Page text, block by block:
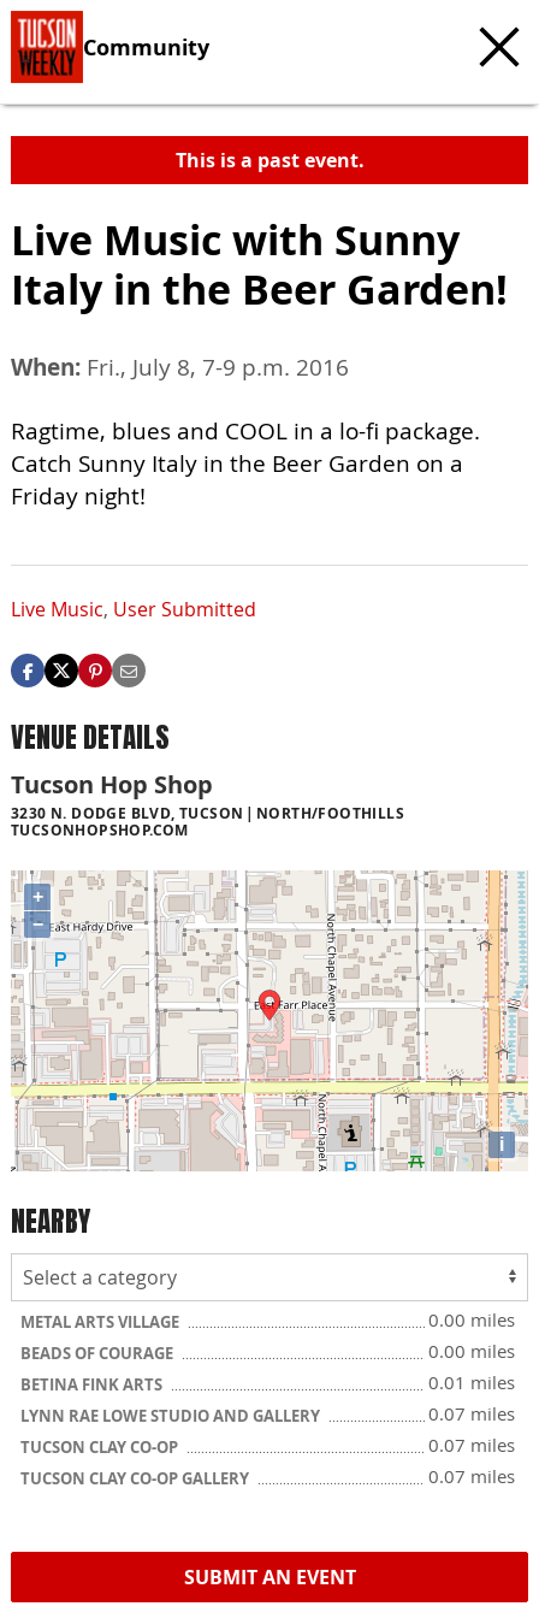
Community
This is a past event.
Live Music with Sunny
Italy in the Beer Garden!
When: Fri., July 8, 7-9 p.m. 2016
Ragtime, blues and COOL in a lo-fi package.
Catch Sunny Italy in the Beer Garden on a
Friday night!
Live Music, User Submitted
VENUE DETAILS
Tucson Hop Shop
3230 N. DODGE BLVD, TUCSON
NORTH/FOOTHILLS
TUCSONHOPSHOP.COM
+
−
i
NEARBY
METAL ARTS VILLAGE 0.00 miles
BEADS OF COURAGE 0.00 miles
BETINA FINK ARTS 0.01 miles
LYNN RAE LOWE STUDIO AND GALLERY 0.07 miles
TUCSON CLAY CO-OP 0.07 miles
TUCSON CLAY CO-OP GALLERY 0.07 miles
SUBMIT AN EVENT